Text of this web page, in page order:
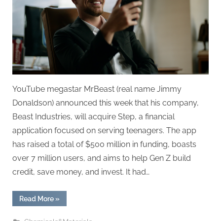
Expanding
Empire
YouTube megastar MrBeast (real name Jimmy
Donaldson) announced this week that his company,
Beast Industries, will acquire Step, a financial
application focused on serving teenagers. The app
has raised a total of $500 million in funding, boasts
over 7 million users, and aims to help Gen Z build
credit, save money, and invest. It had…
Read More“MrBeast
Acquires
Focused
»